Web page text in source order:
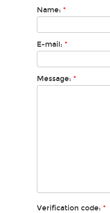
Name: *
E-mail: *
Message: *
Verification code: *